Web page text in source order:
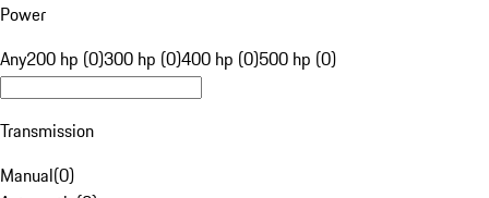
Power
Any200 hp (0)300 hp (0)400 hp (0)500 hp (0)
Transmission
Manual(0)